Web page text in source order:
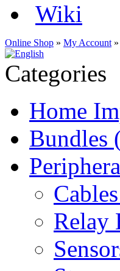
Wiki
Online Shop » My Account »
Categories
Home
Bundles
Relay